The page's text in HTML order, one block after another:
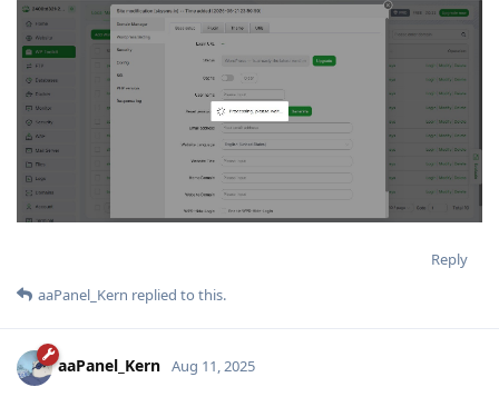
Reply
aaPanel_Kern replied to this.
aaPanel_Kern Aug 11, 2025